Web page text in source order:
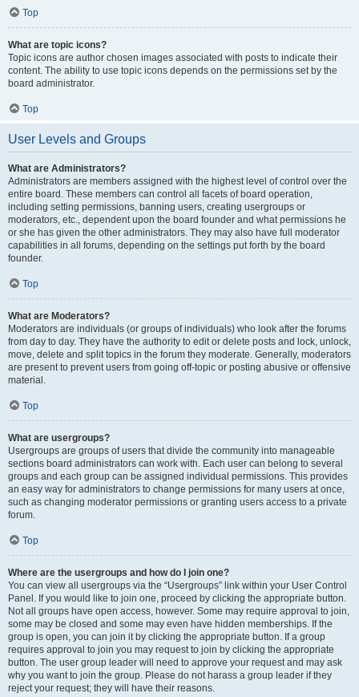
Top
What are topic icons?
Topic icons are author chosen images associated with posts to indicate their
content. The ability to use topic icons depends on the permissions set by the
board administrator.
Top
User Levels and Groups
What are Administrators?
Administrators are members assigned with the highest level of control over the
entire board. These members can control all facets of board operation,
including setting permissions, banning users, creating usergroups or
moderators, etc., dependent upon the board founder and what permissions he
or she has given the other administrators. They may also have full moderator
capabilities in all forums, depending on the settings put forth by the board
founder.
Top
What are Moderators?
Moderators are individuals (or groups of individuals) who look after the forums
from day to day. They have the authority to edit or delete posts and lock, unlock,
move, delete and split topics in the forum they moderate. Generally, moderators
are present to prevent users from going off-topic or posting abusive or offensive
material.
Top
What are usergroups?
Usergroups are groups of users that divide the community into manageable
sections board administrators can work with. Each user can belong to several
groups and each group can be assigned individual permissions. This provides
an easy way for administrators to change permissions for many users at once,
such as changing moderator permissions or granting users access to a private
forum.
Top
Where are the usergroups and how do I join one?
You can view all usergroups via the “Usergroups” link within your User Control
Panel. If you would like to join one, proceed by clicking the appropriate button.
Not all groups have open access, however. Some may require approval to join,
some may be closed and some may even have hidden memberships. If the
group is open, you can join it by clicking the appropriate button. If a group
requires approval to join you may request to join by clicking the appropriate
button. The user group leader will need to approve your request and may ask
why you want to join the group. Please do not harass a group leader if they
reject your request; they will have their reasons.